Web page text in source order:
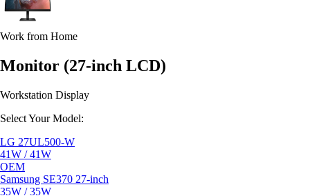
Work from Home
Monitor (27-inch LCD)
Workstation Display
Select Your Model:
LG 27UL500-W
41W / 41W
OEM
Samsung SE370 27-inch
35W / 35W